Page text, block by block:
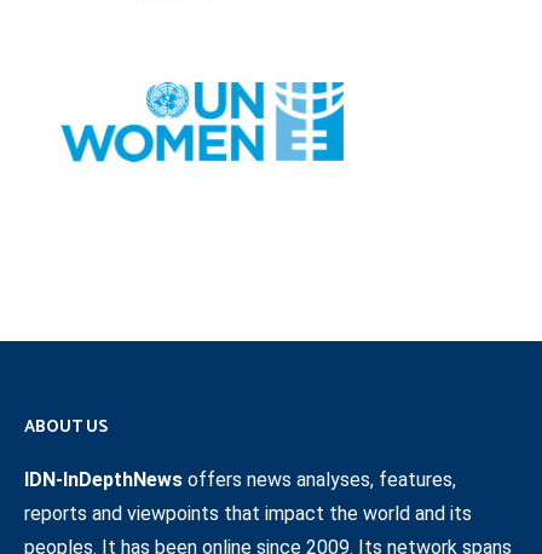
ABOUT US
IDN-InDepthNews offers news analyses, features,
reports and viewpoints that impact the world and its
peoples. It has been online since 2009. Its network spans